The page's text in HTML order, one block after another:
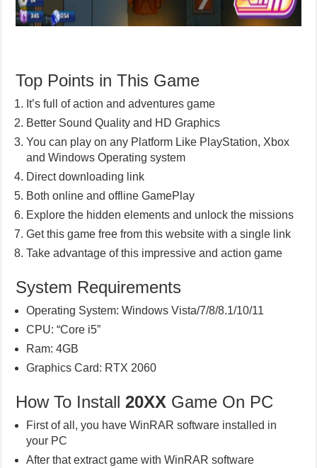
Top Points in This Game
It’s full of action and adventures game
Better Sound Quality and HD Graphics
You can play on any Platform Like PlayStation, Xbox
and Windows Operating system
Direct downloading link
Both online and offline GamePlay
Explore the hidden elements and unlock the missions
Get this game free from this website with a single link
Take advantage of this impressive and action game
System Requirements
Operating System: Windows Vista/7/8/8.1/10/11
CPU: “Core i5”
Ram: 4GB
Graphics Card: RTX 2060
How To Install20XX Game On PC
First of all, you have WinRAR software installed in
your PC
After that extract game with WinRAR software